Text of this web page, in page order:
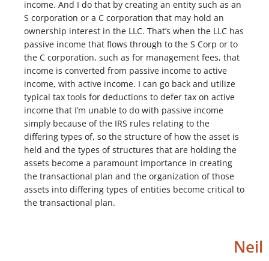
income. And I do that by creating an entity such as an
S corporation or a C corporation that may hold an
ownership interest in the LLC. That’s when the LLC has
passive income that flows through to the S Corp or to
the C corporation, such as for management fees, that
income is converted from passive income to active
income, with active income. I can go back and utilize
typical tax tools for deductions to defer tax on active
income that I’m unable to do with passive income
simply because of the IRS rules relating to the
differing types of, so the structure of how the asset is
held and the types of structures that are holding the
assets become a paramount importance in creating
the transactional plan and the organization of those
assets into differing types of entities become critical to
the transactional plan.
Neil